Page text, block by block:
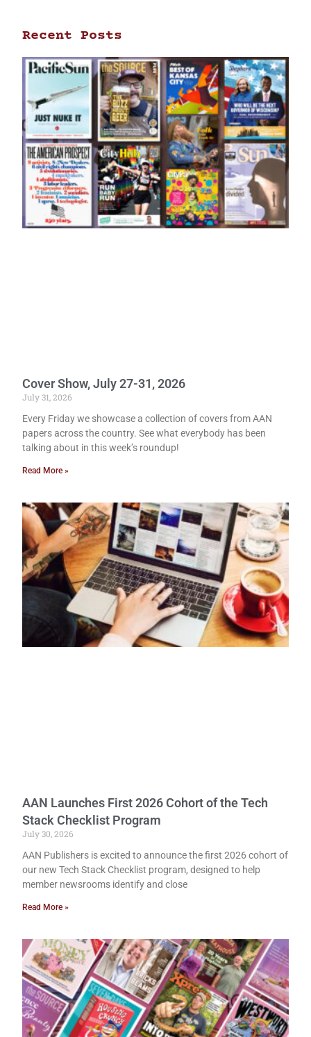
Recent Posts
Cover Show, July 27-31, 2026
July 31, 2026
Every Friday we showcase a collection of covers from AAN
papers across the country. See what everybody has been
talking about in this week’s roundup!
Read More »
AAN Launches First 2026 Cohort of the Tech
Stack Checklist Program
July 30, 2026
AAN Publishers is excited to announce the first 2026 cohort of
our new Tech Stack Checklist program, designed to help
member newsrooms identify and close
Read More »